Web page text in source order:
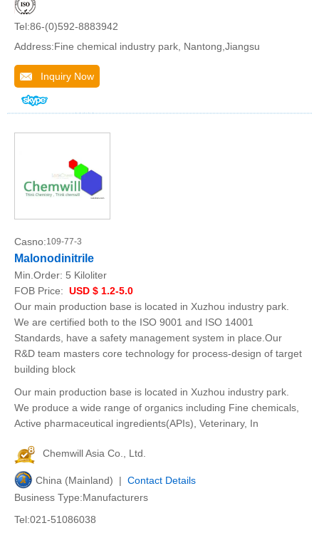
Tel:86-(0)592-8883942
Address:Fine chemical industry park, Nantong,Jiangsu
Inquiry Now
Casno:109-77-3
Malonodinitrile
Min.Order: 5 Kiloliter
FOB Price: USD $ 1.2-5.0
Our main production base is located in Xuzhou industry park.
We are certified both to the ISO 9001 and ISO 14001
Standards, have a safety management system in place.Our
R&D team masters core technology for process-design of target
building block
Our main production base is located in Xuzhou industry park.
We produce a wide range of organics including Fine chemicals,
Active pharmaceutical ingredients(APIs), Veterinary, In
Chemwill Asia Co., Ltd.
China (Mainland) | Contact Details
Business Type:Manufacturers
Tel:021-51086038